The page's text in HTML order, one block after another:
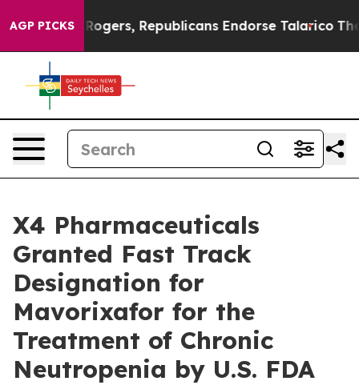
AGP PICKS
Rogers, Republicans Endorse Talarico The
X4 Pharmaceuticals
Granted Fast Track
Designation for
Mavorixafor for the
Treatment of Chronic
Neutropenia by U.S. FDA